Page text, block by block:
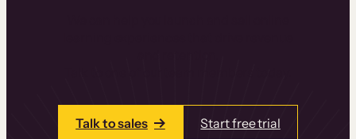
Talk to sales Start free trial